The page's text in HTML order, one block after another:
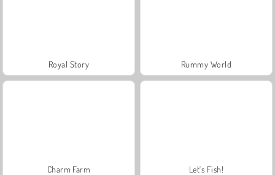
Royal Story Rummy World
Charm Farm Let's Fish!